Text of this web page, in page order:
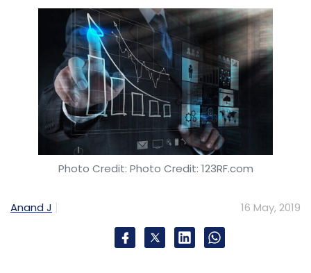
Photo Credit: Photo Credit: 123RF.com
Anand J 16 May, 2019